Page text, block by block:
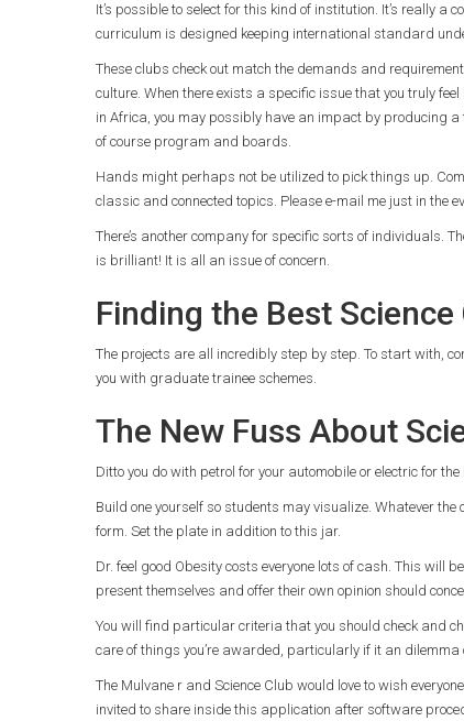
It’s possible to select for this kind of institution. It’s really a
curriculum is designed keeping international standard
These clubs check out match the demands and
culture. When there exists a specific issue that you truly
in Africa, you may possibly have an impact by producing
of course program and boards.
Hands might perhaps not be utilized to pick things up.
classic and connected topics. Please e-mail me just in the
There’s another company for specific sorts of individuals.
is brilliant! It is all an issue of concern.
Finding the Best Science
The projects are all incredibly step by step. To start with,
you with graduate trainee schemes.
The New Fuss About
Ditto you do with petrol for your automobile or electric for
Build one yourself so students may visualize. Whatever
form. Set the plate in addition to this jar.
Dr. feel good Obesity costs everyone lots of cash. This will
present themselves and offer their own opinion should
You will find particular criteria that you should check and
care of things you’re awarded, particularly if it an
The Mulvane r and Science Club would love to wish
invited to share inside this application after software